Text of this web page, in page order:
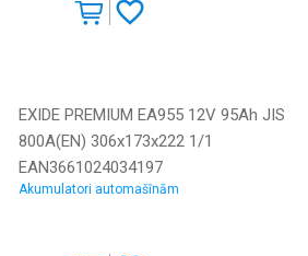
EXIDE PREMIUM EA955 12V 95Ah JIS
800A(EN) 306x173x222 1/1
EAN3661024034197
Akumulatori automašīnām